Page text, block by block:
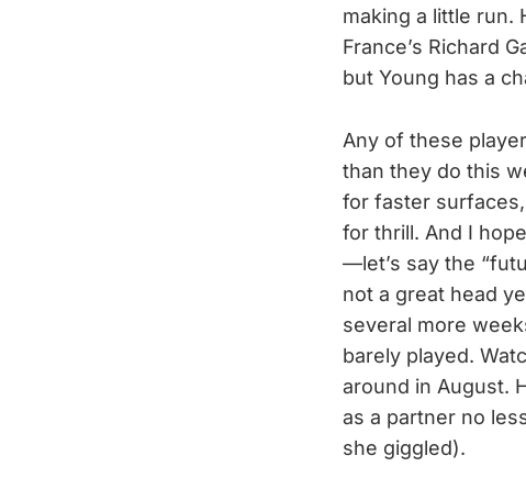
making a little run.
France’s Richard
but Young has a
Any of these
than they do this
for faster
for thrill. And I
—let’s say the
not a great head
several more
barely played.
around in August.
as a partner no
she giggled).